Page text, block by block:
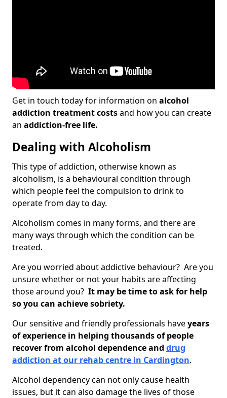
Get in touch today for information on alcohol
addiction treatment costsand how you can create
an addiction-free life.
Dealing with Alcoholism
This type of addiction, otherwise known as
alcoholism, is a behavioural condition through
which people feel the compulsion to drink to
operate from day to day.
Alcoholism comes in many forms, and there are
many ways through which the condition can be
treated.
Are you worried about addictive behaviour? Are you
unsure whether or not your habits are affecting
those around you? It may be time to ask for help
so you can achieve sobriety.
Our sensitive and friendly professionals haveyears
of experience in helping thousands of people
recover from alcohol dependence and drug
addiction at our rehab centre in Cardington.
Alcohol dependency can not only cause health
issues, but it can also damage the lives of those